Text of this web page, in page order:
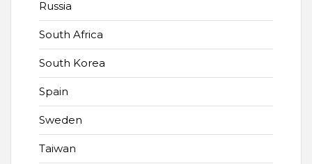
Russia
South Africa
South Korea
Spain
Sweden
Taiwan